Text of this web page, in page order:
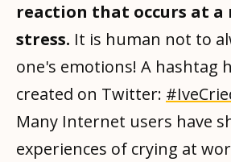
reaction that occurs at a
stress. It is human not to
one's emotions! A hashtag
created on Twitter:
Many Internet users have
experiences of crying at